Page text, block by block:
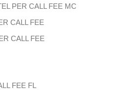
PER CALL FEE MC
CALL FEE
CALL FEE
FEE FL